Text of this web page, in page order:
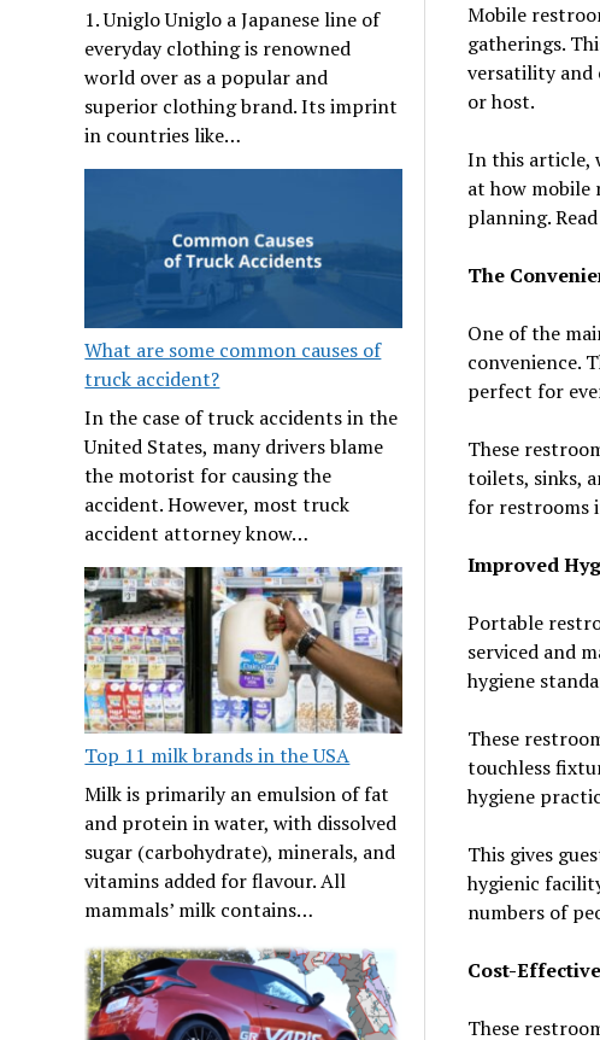
1. Uniglo Uniglo a Japanese line of
everyday clothing is renowned
world over as a popular and
superior clothing brand. Its imprint
in countries like…
What are some common causes of
truck accident?
In the case of truck accidents in the
United States, many drivers blame
the motorist for causing the
accident. However, most truck
accident attorney know…
Top 11 milk brands in the USA
Milk is primarily an emulsion of fat
and protein in water, with dissolved
sugar (carbohydrate), minerals, and
vitamins added for flavour. All
mammals’ milk contains…
Mobile
gatherings.
versatility and
or host.
In this article,
at how mobile
planning.
The
One of the
convenience.
perfect for
These
toilets, sinks,
for restrooms
Improved
Portable
serviced and
hygiene
These
touchless
hygiene
This gives
hygienic
numbers of
Cost-
These